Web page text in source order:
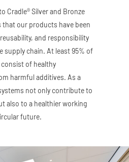
Cradle® Silver and Bronze
that our products have been
and responsibility
supply chain. At least 95% of
of healthy
harmful additives. As a
not only contribute to
also to a healthier working
future.